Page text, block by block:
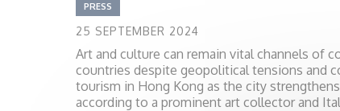
PRESS
25 SEPTEMBER 2024
Art and culture can remain vital channels of
countries despite geopolitical tensions and
tourism in Hong Kong as the city
according to a prominent art collector and